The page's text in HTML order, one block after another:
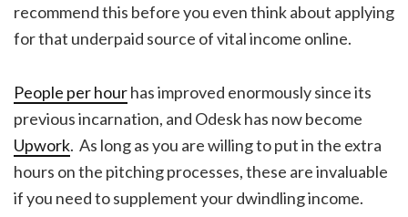
recommend this before you even think about applying
for that underpaid source of vital income online.
People per hourhas improved enormously since its
previous incarnation, and Odesk has now become
Upwork. As long as you are willing to put in the extra
hours on the pitching processes, these are invaluable
if you need to supplement your dwindling income.